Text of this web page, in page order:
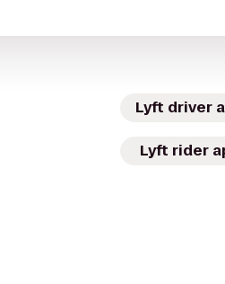
Lyft driver
Lyft rider